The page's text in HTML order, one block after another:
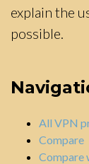
explain the
possible.
All VPN
Compare
Compare